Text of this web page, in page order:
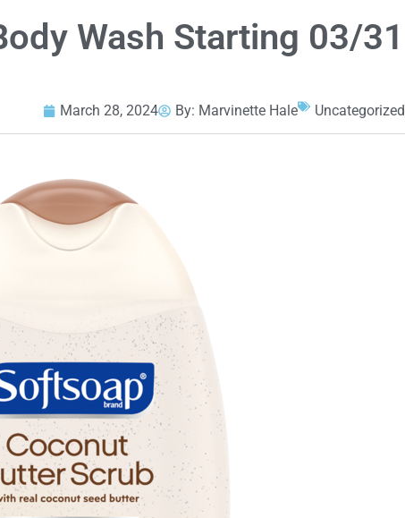
Wash Starting 03/31
March 28, 2024 By: Marvinette Hale Uncategorized